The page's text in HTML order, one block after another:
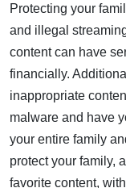
Protecting your
and illegal
content can have
financially.
inappropriate
malware and have
your entire family
protect your family,
favorite content,